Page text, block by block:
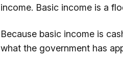
income. Basic income is a
Because basic income is
what the government has